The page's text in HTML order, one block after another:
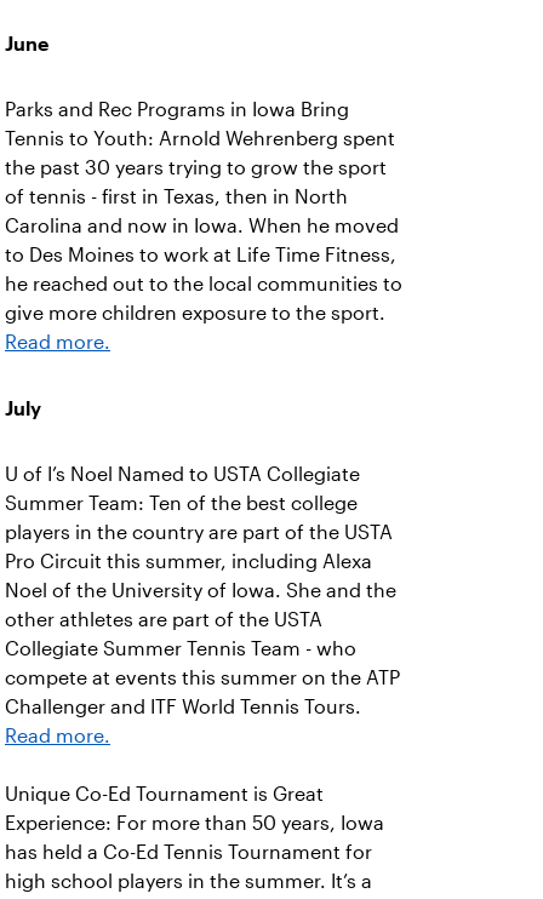
June
Parks and Rec Programs in Iowa Bring
Tennis to Youth: Arnold Wehrenberg spent
the past 30 years trying to grow the sport
of tennis - first in Texas, then in North
Carolina and now in Iowa. When he moved
to Des Moines to work at Life Time Fitness,
he reached out to the local communities to
give more children exposure to the sport.
Read more.
July
U of I’s Noel Named to USTA Collegiate
Summer Team: Ten of the best college
players in the country are part of the USTA
Pro Circuit this summer, including Alexa
Noel of the University of Iowa. She and the
other athletes are part of the USTA
Collegiate Summer Tennis Team - who
compete at events this summer on the ATP
Challenger and ITF World Tennis Tours.
Read more.
Unique Co-Ed Tournament is Great
Experience: For more than 50 years, Iowa
has held a Co-Ed Tennis Tournament for
high school players in the summer. It’s a